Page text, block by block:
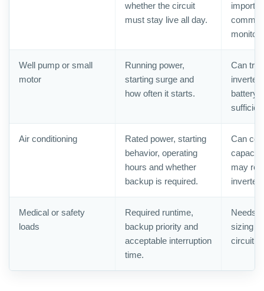
whether the circuit
must stay live all day.
Well pump or small
motor
Running power,
starting surge and
how often it starts.
Can trip
inverter
battery
Air conditioning
Rated power, starting
behavior, operating
hours and whether
backup is required.
Can
may
inverter.
Medical or safety
loads
Required runtime,
backup priority and
acceptable interruption
time.
Needs
sizing
circuit